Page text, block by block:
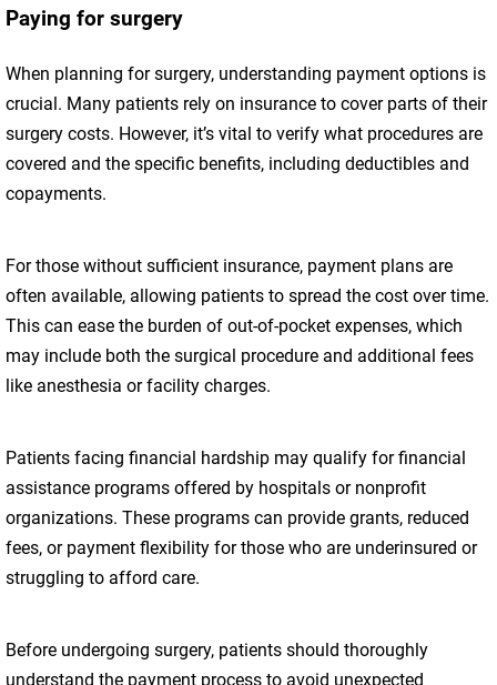
Paying for surgery
When planning for surgery, understanding payment options is
crucial. Many patients rely on insurance to cover parts of their
surgery costs. However, it’s vital to verify what procedures are
covered and the specific benefits, including deductibles and
copayments.
For those without sufficient insurance, payment plans are
often available, allowing patients to spread the cost over time.
This can ease the burden of out-of-pocket expenses, which
may include both the surgical procedure and additional fees
like anesthesia or facility charges.
Patients facing financial hardship may qualify for financial
assistance programs offered by hospitals or nonprofit
organizations. These programs can provide grants, reduced
fees, or payment flexibility for those who are underinsured or
struggling to afford care.
Before undergoing surgery, patients should thoroughly
understand the payment process to avoid unexpected